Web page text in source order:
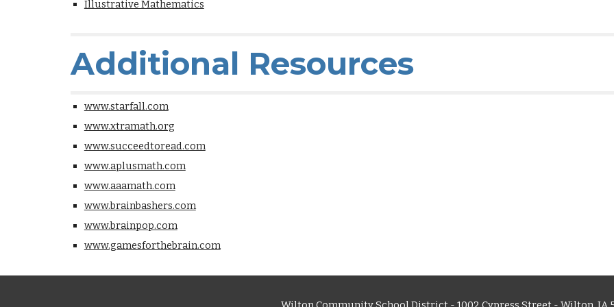
Illustrative Mathematics
Additional Resources
www.starfall.com
www.xtramath.org
www.succeedtoread.com
www.aplusmath.com
www.aaamath.com
www.brainbashers.com
www.brainpop.com
www.gamesforthebrain.com